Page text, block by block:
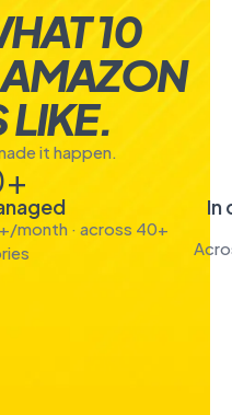
10
it happen.
+
month · across 40+
In